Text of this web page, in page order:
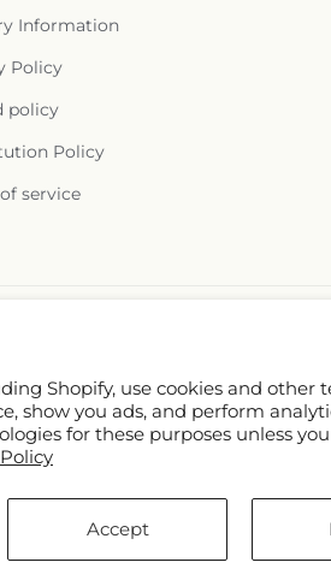
Shopify, use cookies and other
show you ads, and perform
for these purposes unless
Accept
Information
Policy
policy
Policy
service